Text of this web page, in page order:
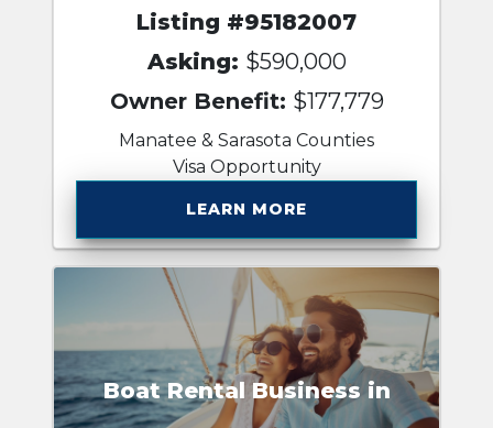
Listing #95182007
Asking: $590,000
Owner Benefit: $177,779
Manatee & Sarasota Counties
Visa Opportunity
LEARN MORE
Boat Rental Business in